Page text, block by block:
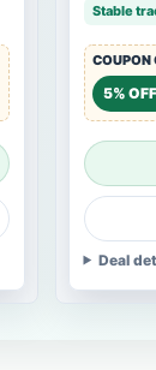
Stable
COUPON
5% OFF
Deal